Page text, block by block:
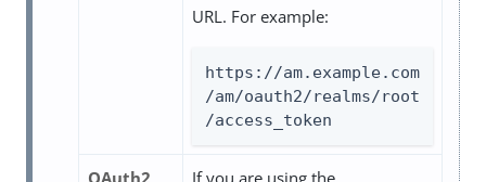
URL. For example:
https://am.example.com
/am/oauth2/realms/root
/access_token
OAuth2
If you are using the